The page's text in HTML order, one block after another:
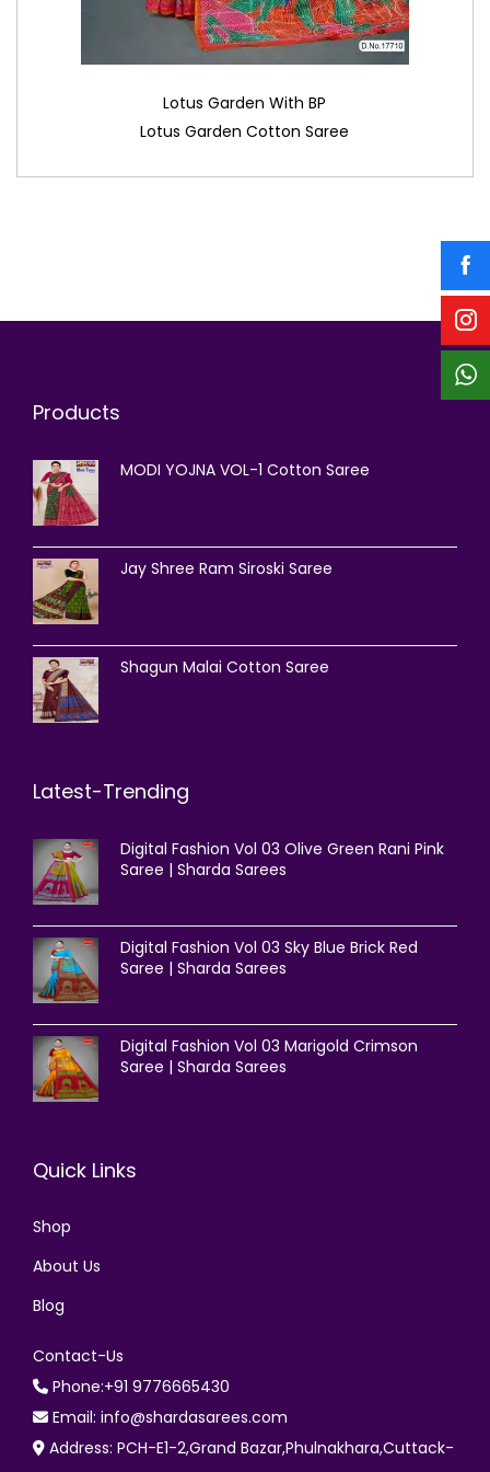
Lotus Garden With BP
Lotus Garden Cotton Saree
Products
MODI YOJNA VOL-1 Cotton Saree
Jay Shree Ram Siroski Saree
Shagun Malai Cotton Saree
Latest-Trending
Digital Fashion Vol 03 Olive Green Rani Pink
Saree | Sharda Sarees
Digital Fashion Vol 03 Sky Blue Brick Red
Saree | Sharda Sarees
Digital Fashion Vol 03 Marigold Crimson
Saree | Sharda Sarees
Quick Links
Shop
About Us
Blog
Contact-Us
Phone:+91 9776665430
Email: info@shardasarees.com
Address: PCH-E1-2,Grand Bazar,Phulnakhara,Cuttack-